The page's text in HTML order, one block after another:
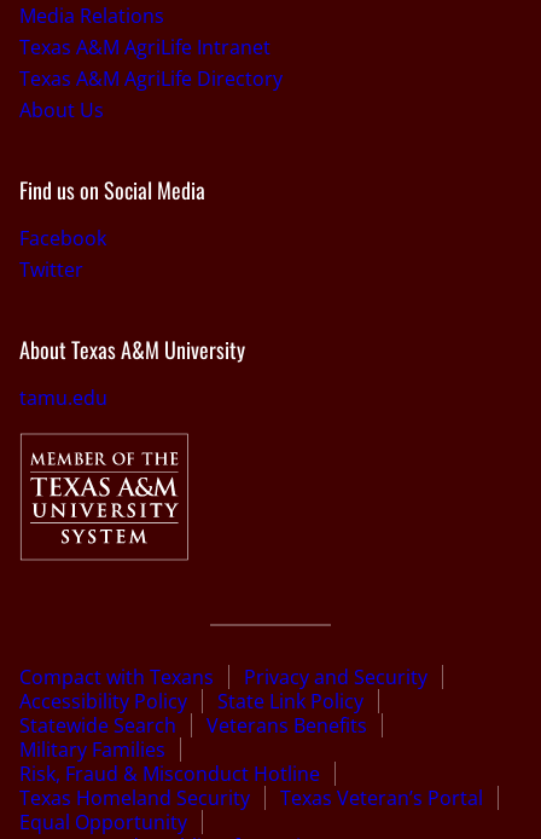
Media Relations
Texas A&M AgriLife Intranet
Texas A&M AgriLife Directory
About Us
Find us on Social Media
Facebook
Twitter
About Texas A&M University
tamu.edu
Compact with Texans
Privacy and Security
Accessibility Policy
State Link Policy
Statewide Search
Veterans Benefits
Military Families
Risk, Fraud & Misconduct Hotline
Texas Homeland Security
Texas Veteran’s Portal
Equal Opportunity